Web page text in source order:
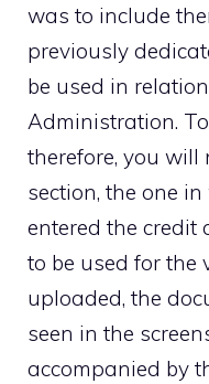
was to include
previously
be used in
Administration.
therefore, you will
section, the one
entered the credit
to be used for the
uploaded, the
seen in the
accompanied by